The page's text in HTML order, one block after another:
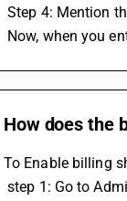
Step 4: Mention
Now, when you
How does the
To Enable billing
step 1: Go to